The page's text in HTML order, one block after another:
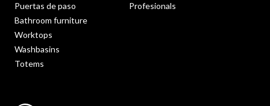
Puertas de paso
Bathroom furniture
Worktops
Washbasins
Totems
Profesionals